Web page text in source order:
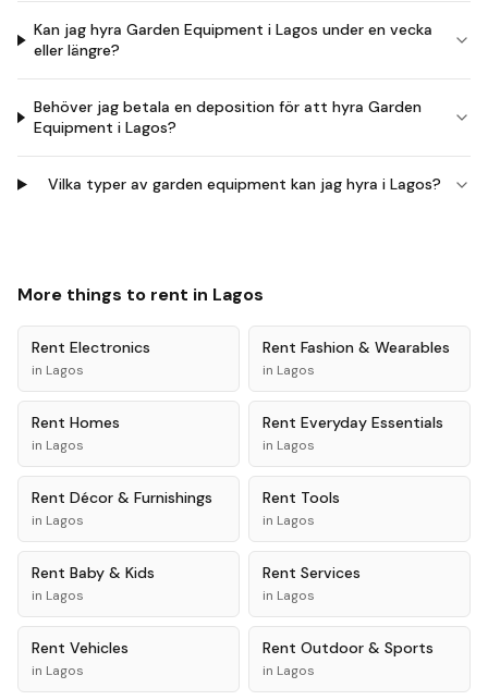
Kan jag hyra Garden Equipment i Lagos under en vecka
eller längre?
Behöver jag betala en deposition för att hyra Garden
Equipment i Lagos?
Vilka typer av garden equipment kan jag hyra i Lagos?
More things to rent in Lagos
Rent Electronics
in Lagos
Rent Fashion & Wearables
in Lagos
Rent Homes
in Lagos
Rent Everyday Essentials
in Lagos
Rent Décor & Furnishings
in Lagos
Rent Tools
in Lagos
Rent Baby & Kids
in Lagos
Rent Services
in Lagos
Rent Vehicles
in Lagos
Rent Outdoor & Sports
in Lagos